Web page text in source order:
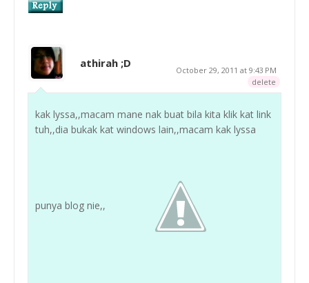
athirah ;D
October 29, 2011 at 9:43 PM
delete
kak lyssa,,macam mane nak buat bila kita klik kat link
tuh,,dia bukak kat windows lain,,macam kak lyssa
punya blog nie,,